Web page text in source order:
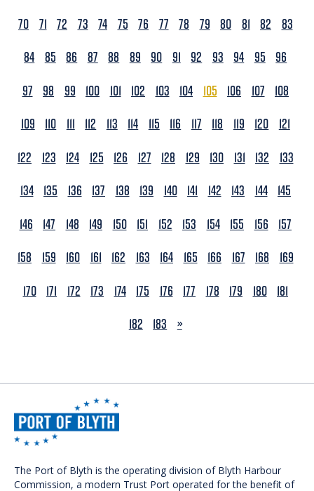
70 71 72 73 74 75 76 77 78 79 80 81 82
83
84 85 86 87 88 89 90 91 92 93 94 95
96
97
98 99 100 101 102 103 104 105 106 107
108
109
110 111 112 113 114 115 116 117 118 119 120
121
122
123 124 125 126 127 128 129 130 131 132
133
134 135 136 137 138 139 140 141 142 143 144 145
146
147 148 149 150 151 152 153 154 155 156
157
158
159 160 161 162 163 164 165 166 167 168
169
170 171 172 173 174 175 176 177 178 179 180 181
182
183 NEXT
»
The Port of Blyth is the operating division of Blyth Harbour
Commission, a modern Trust Port operated for the benefit of